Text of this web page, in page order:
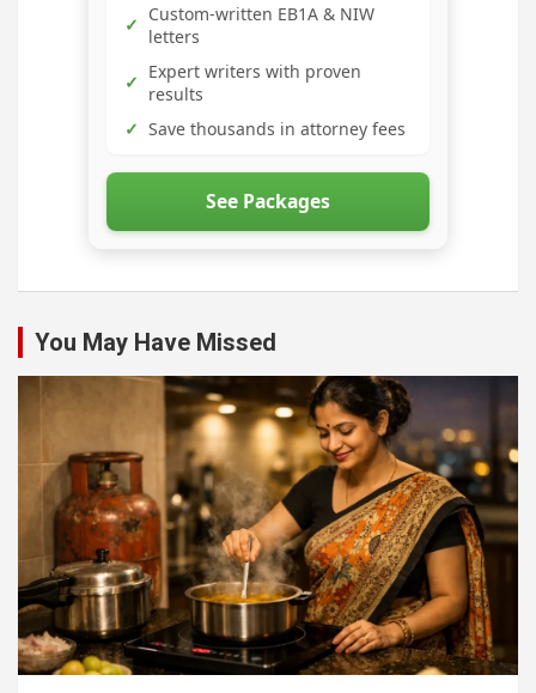
✓ Custom-written EB1A & NIW
letters
✓ Expert writers with proven
results
✓ Save thousands in attorney fees
See Packages
You May Have Missed